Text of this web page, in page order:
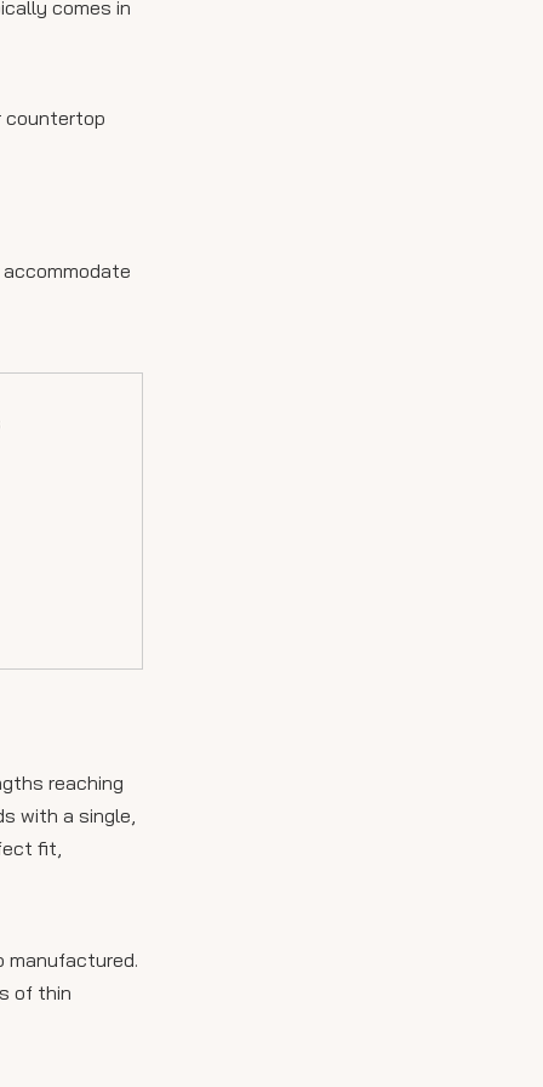
comes in
countertop
reaching
with a single,
fit,
manufactured.
of thin